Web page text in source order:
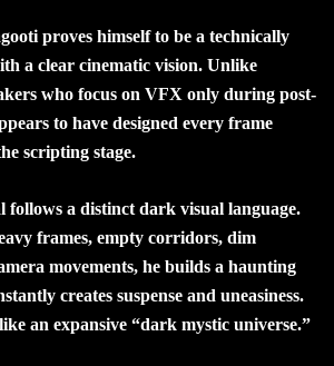
proves himself to be a technically
a clear cinematic vision. Unlike
who focus on VFX only during post-
to have designed every frame
scripting stage.
follows a distinct dark visual language.
frames, empty corridors, dim
movements, he builds a haunting
creates suspense and uneasiness.
an expansive “dark mystic universe.”